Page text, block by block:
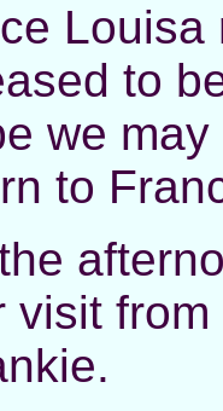
Louisa
to
we
to
visit